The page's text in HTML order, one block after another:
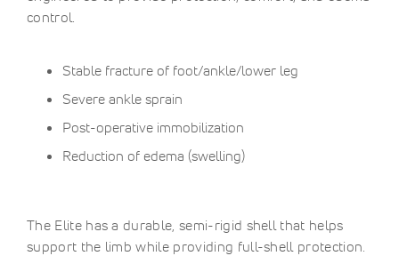
control.
Stable fracture of foot/ankle/lower leg
Severe ankle sprain
Post-operative immobilization
Reduction of edema (swelling)
The Elite has a durable, semi-rigid shell that helps
support the limb while providing full-shell protection.